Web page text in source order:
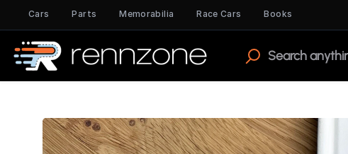
Cars Parts Memorabilia Race Cars Books